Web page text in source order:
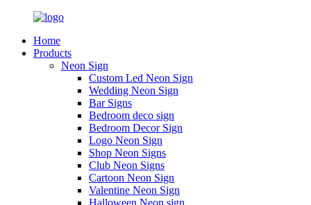
Home
Products
Neon Sign
Custom Led Neon Sign
Wedding Neon Sign
Bar Signs
Bedroom deco sign
Bedroom Decor Sign
Logo Neon Sign
Shop Neon Signs
Club Neon Signs
Cartoon Neon Sign
Valentine Neon Sign
Halloween Neon sign